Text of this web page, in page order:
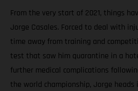
From the very start of 2021, things
Jorge Casales. Forced to deal with
time away from training and
test that saw him quarantine in a
further medical complications
the world championship, Jorge heads